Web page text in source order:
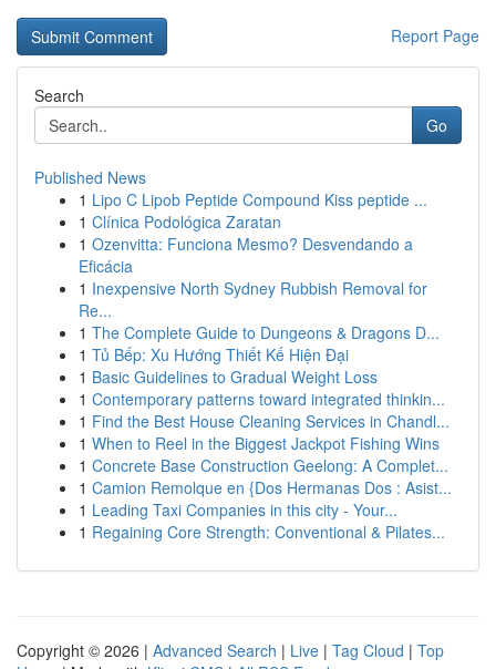
Report Page
Search
Go
Published News
1 Lipo C Lipob Peptide Compound Kiss peptide ...
1 Clínica Podológica Zaratan
1 Ozenvitta: Funciona Mesmo? Desvendando a
Eficácia
1 Inexpensive North Sydney Rubbish Removal for
Re...
1 The Complete Guide to Dungeons & Dragons D...
1 Tủ Bếp: Xu Hướng Thiết Kế Hiện Đại
1 Basic Guidelines to Gradual Weight Loss
1 Contemporary patterns toward integrated thinkin...
1 Find the Best House Cleaning Services in Chandl...
1 When to Reel in the Biggest Jackpot Fishing Wins
1 Concrete Base Construction Geelong: A Complet...
1 Camion Remolque en {Dos Hermanas Dos : Asist...
1 Leading Taxi Companies in this city - Your...
1 Regaining Core Strength: Conventional & Pilates...
Copyright © 2026 | Advanced Search | Live | Tag Cloud | Top